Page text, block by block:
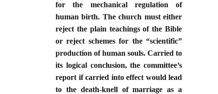
for the mechanical regulation of
human birth. The church must either
reject the plain teachings of the Bible
or reject schemes for the “scientific”
production of human souls. Carried to
its logical conclusion, the committee’s
report if carried into effect would lead
to the death-knell of marriage as a